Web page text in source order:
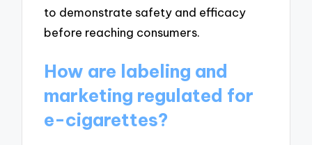
to demonstrate safety and efficacy
before reaching consumers.
How are labeling and
marketing regulated for
e-cigarettes?